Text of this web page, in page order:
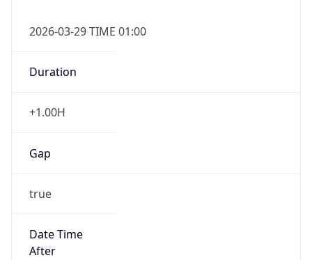
2026-03-29 TIME 01:00
Duration
+1.00H
Gap
true
Date Time
After